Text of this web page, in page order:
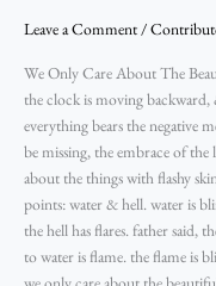
Leave a Comment /
We Only Care About The
the clock is moving backward,
everything bears the negative
be missing, the embrace of
about the things with flashy
points: water & hell. water is
the hell has flares. father said,
to water is flame. the flame is